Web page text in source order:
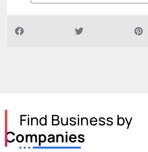
Find Business by
Companies